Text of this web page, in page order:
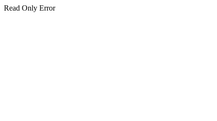
Read Only Error